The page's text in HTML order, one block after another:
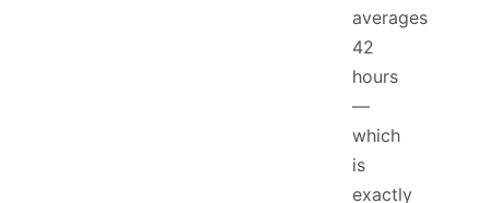
averages
42
hours
—
which
is
exactly